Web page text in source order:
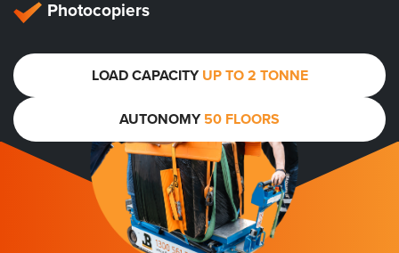
Photocopiers
LOAD CAPACITYUP TO 2 TONNE
AUTONOMY50 FLOORS